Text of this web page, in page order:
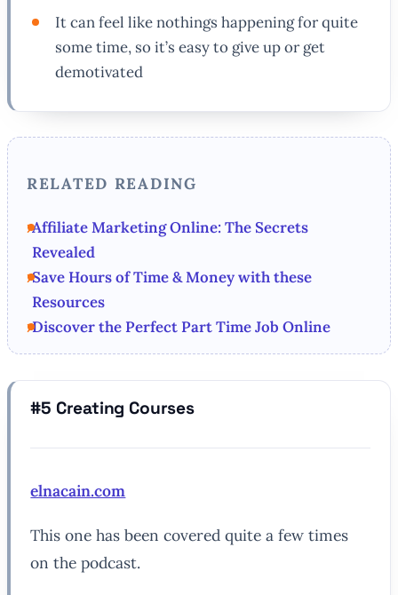
It can feel like nothings happening for quite
some time, so it’s easy to give up or get
demotivated
RELATED READING
Affiliate Marketing Online: The Secrets
Revealed
Save Hours of Time & Money with these
Resources
Discover the Perfect Part Time Job Online
#5 Creating Courses
elnacain.com
This one has been covered quite a few times
on the podcast.